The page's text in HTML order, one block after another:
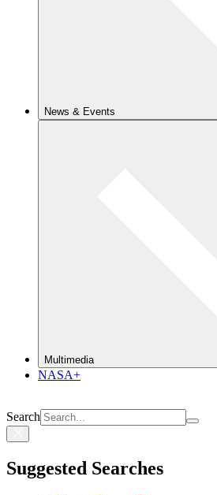
News & Events
Multimedia
NASA+
Search
Suggested Searches